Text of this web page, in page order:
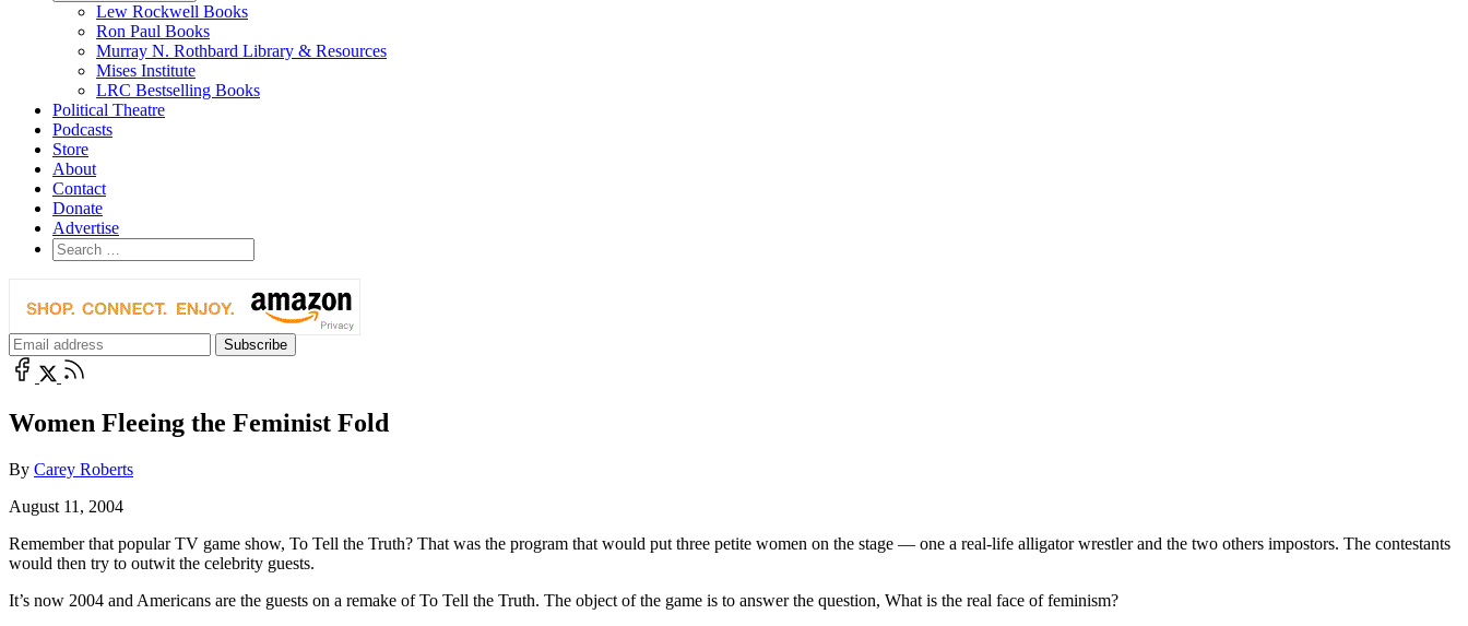
Lew Rockwell Books
Ron Paul Books
Murray N. Rothbard Library & Resources
Mises Institute
LRC Bestselling Books
Political Theatre
Podcasts
Store
About
Contact
Donate
Advertise
Women Fleeing the Feminist Fold
By Carey Roberts
August 11, 2004
Remember that popular TV game show, To Tell the Truth? That was the program that would put three petite women on the stage — one a real-life alligator wrestler and the two others impostors. The contestants
would then try to outwit the celebrity guests.
It’s now 2004 and Americans are the guests on a remake of To Tell the Truth. The object of the game is to answer the question, What is the real face of feminism?